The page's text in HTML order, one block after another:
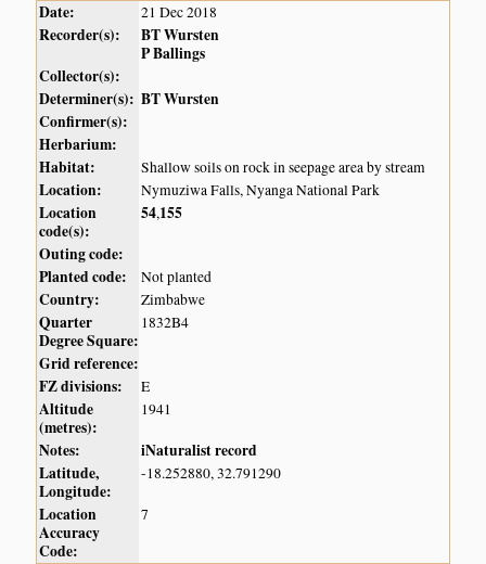
Date: 21 Dec 2018
Recorder(s):
BT Wursten
P Ballings
Collector(s):
Determiner(s): BT Wursten
Confirmer(s):
Herbarium:
Habitat:
Shallow soils on rock in seepage area by stream
Location: Nymuziwa Falls, Nyanga National Park
Location
code(s):
54,155
Outing code:
Planted code:
Not planted
Country: Zimbabwe
Quarter
Degree Square:
1832B4
Grid reference:
FZ divisions:
E
Altitude
(metres):
1941
Notes:
iNaturalist record
Latitude,
Longitude:
-18.252880, 32.791290
Location
Accuracy
Code:
7